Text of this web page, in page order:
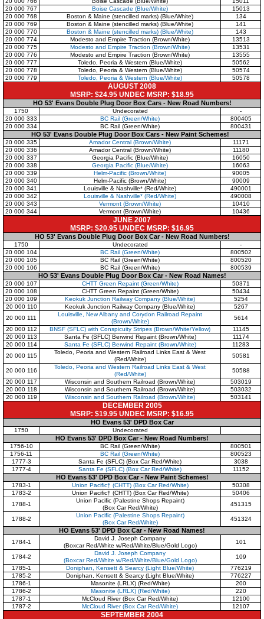
20 000 767
Boise Cascade (Blue/White)
15013
20 000 768
Boston & Maine (stencilled marks) (Blue/White)
134
20 000 769
Boston & Maine (stencilled marks) (Blue/White)
141
20 000 770
Boston & Maine (stencilled marks) (Blue/White)
143
20 000 774
Modesto and Empire Traction (Brown/White)
13513
20 000 775
Modesto and Empire Traction (Brown/White)
13531
20 000 776
Modesto and Empire Traction (Brown/White)
13555
20 000 777
Toledo, Peoria & Western (Blue/White)
50562
20 000 778
Toledo, Peoria & Western (Blue/White)
50574
20 000 779
Toledo, Peoria & Western (Blue/White) 50578
AUGUST 2008
MSRP: $24.95 UNDEC MSRP: $18.95
HO 53' Evans Double Plug Door Box Cars - New Road Numbers!
1750 Undecorated
-
20 000 333
BC Rail (Green/White)
800405
20 000 334
BC Rail (Green/White) 800431
HO 53' Evans Double Plug Door Box Cars - New Paint Schemes!
20 000 335 Amador Central (Brown/White)
11171
20 000 336
Amador Central (Brown/White)
11180
20 000 337
Georgia Pacific (Blue/White)
16050
20 000 338
Georgia Pacific (Blue/White)
16063
20 000 339
Helm-Pacific (Brown/White)
90005
20 000 340
Helm-Pacific (Brown/White)
90009
20 000 341
Louisville & Nashville* (Red/White)
490001
20 000 342
Louisville & Nashville* (Red/White)
490008
20 000 343
Vermont (Brown/White)
10410
20 000 344
Vermont (Brown/White) 10436
JUNE 2007
MSRP: $20.95 UNDEC MSRP: $16.95
HO 53' Evans Double Plug Door Box Car - New Road Numbers!
1750 Undecorated
-
20 000 104
BC Rail (Green/White)
800502
20 000 105
BC Rail (Green/White)
800520
20 000 106
BC Rail (Green/White) 800539
HO 53' Evans Double Plug Door Box Car - New Road Names!
20 000 107 CHTT Green Repaint (Green/White)
50371
20 000 108
CHTT Green Repaint (Green/White)
50434
20 000 109
Keokuk Junction Railway Company (Blue/White)
5254
20 000 110
Keokuk Junction Railway Company (Blue/White)
5267
20 000 111
Louisville, New Albany and Corydon Railroad Repaint
(Brown/White)
5614
20 000 112
BNSF (SFLC) with Conspicuity Stripes (Brown/White/Yellow)
11145
20 000 113
Santa Fe (SFLC) Berwind Repaint (Brown/White)
11174
20 000 114
Santa Fe (SFLC) Berwind Repaint (Brown/White)
11283
20 000 115
Toledo, Peoria and Western Railroad Links East & West
(Red/White)
50581
20 000 116
Toledo, Peoria and Western Railroad Links East & West
(Red/White)
50588
20 000 117
Wisconsin and Southern Railroad (Brown/White)
503019
20 000 118
Wisconsin and Southern Railroad (Brown/White)
503032
20 000 119
Wisconsin and Southern Railroad (Brown/White) 503141
DECEMBER 2005
MSRP: $19.95 UNDEC MSRP: $16.95
HO Evans 53' DPD Box Car
1750 Undecorated
HO Evans 53' DPD Box Car - New Road Numbers!
1756-10 BC Rail (Green/White)
800501
1756-11
BC Rail (Green/White)
800523
1777-3
Santa Fe (SFLC) (Box Car Red/White)
3038
1777-4
Santa Fe (SFLC) (Box Car Red/White) 11152
HO Evans 53' DPD Box Car - New Paint Schemes!
1783-1 Union Pacific† (CHTT) (Box Car Red/White)
50308
1783-2
Union Pacific† (CHTT) (Box Car Red/White)
50406
1788-1
Union Pacific (Palestine Shops Repaint)
(Box Car Red/White)
451315
1788-2
Union Pacific (Palestine Shops Repaint)
(Box Car Red/White)
451324
HO Evans 53' DPD Box Car - New Road Names!
1784-1
David J. Joseph Company
(Boxcar Red/White w/Red/White/Blue/Gold Logo)
101
1784-2
David J. Joseph Company
(Boxcar Red/White w/Red/White/Blue/Gold Logo)
109
1785-1
Doniphan, Kensett & Searcy (Light Blue/White)
776219
1785-2
Doniphan, Kensett & Searcy (Light Blue/White)
776227
1786-1
Masonite (LRLX) (Red/White)
200
1786-2
Masonite (LRLX) (Red/White)
220
1787-1
McCloud River (Box Car Red/White)
12100
1787-2
McCloud River (Box Car Red/White) 12107
SEPTEMBER 2004